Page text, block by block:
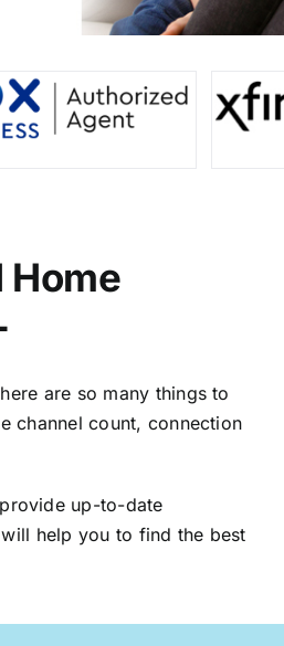
Home
are so many things to
channel count, connection
up-to-date
help you to find the best